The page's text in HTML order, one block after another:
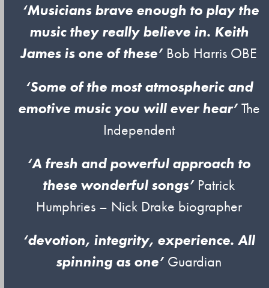
‘Musicians brave enough to play the
music they really believe in. Keith
James is one of these’ Bob Harris OBE
‘Some of the most atmospheric and
emotive music you will ever hear’The
Independent
‘A fresh and powerful approach to
these wonderful songs’ Patrick
Humphries – Nick Drake biographer
‘devotion, integrity, experience. All
spinning as one’Guardian